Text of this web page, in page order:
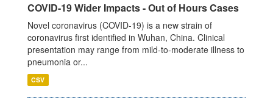
COVID-19 Wider Impacts - Out of Hours Cases
Novel coronavirus (COVID-19) is a new strain of
coronavirus first identified in Wuhan, China. Clinical
presentation may range from mild-to-moderate illness to
pneumonia or...
CSV